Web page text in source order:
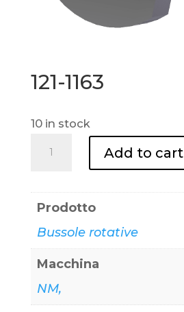
121-1163
10 in stock
Add to cart
Prodotto
Bussole rotative
Macchina
NM,